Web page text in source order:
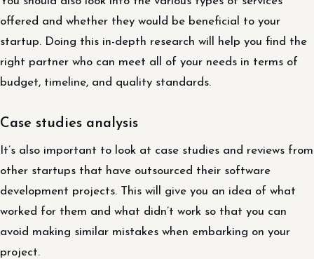
offered and whether they would be beneficial to your
startup. Doing this in-depth research will help you find the
right partner who can meet all of your needs in terms of
budget, timeline, and quality standards.
Case studies analysis
It’s also important to look at case studies and reviews from
other startups that have outsourced their software
development projects. This will give you an idea of what
worked for them and what didn’t work so that you can
avoid making similar mistakes when embarking on your
project.